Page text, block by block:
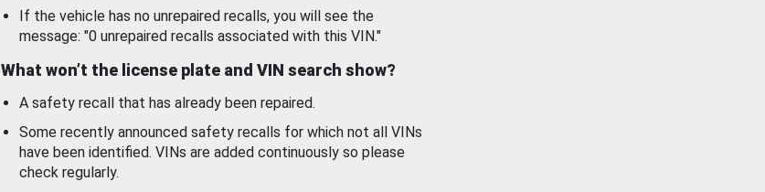
If the vehicle has no unrepaired recalls, you will see the
message: "0 unrepaired recalls associated with this VIN."
What won’t the license plate and VIN search show?
A safety recall that has already been repaired.
Some recently announced safety recalls for which not all VINs
have been identified. VINs are added continuously so please
check regularly.